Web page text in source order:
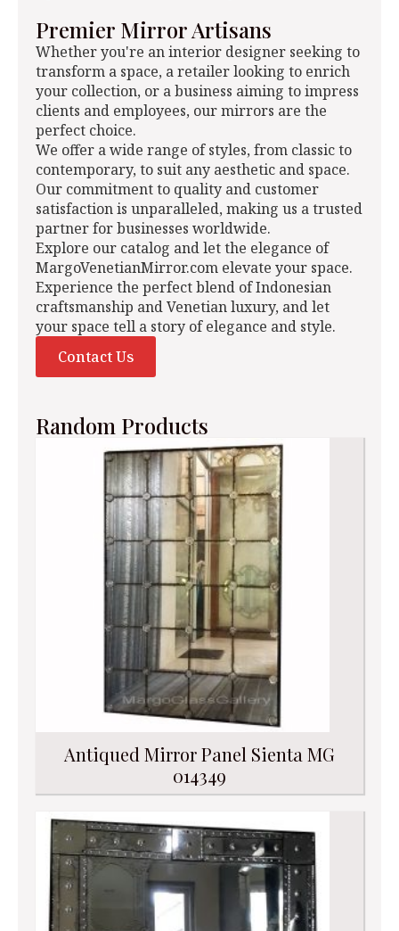
Premier Mirror Artisans
Whether you're an interior designer seeking to
transform a space, a retailer looking to enrich
your collection, or a business aiming to impress
clients and employees, our mirrors are the
perfect choice.
We offer a wide range of styles, from classic to
contemporary, to suit any aesthetic and space.
Our commitment to quality and customer
satisfaction is unparalleled, making us a trusted
partner for businesses worldwide.
Explore our catalog and let the elegance of
MargoVenetianMirror.com elevate your space.
Experience the perfect blend of Indonesian
craftsmanship and Venetian luxury, and let
your space tell a story of elegance and style.
Contact Us
Random Products
Antiqued Mirror Panel Sienta MG
014349